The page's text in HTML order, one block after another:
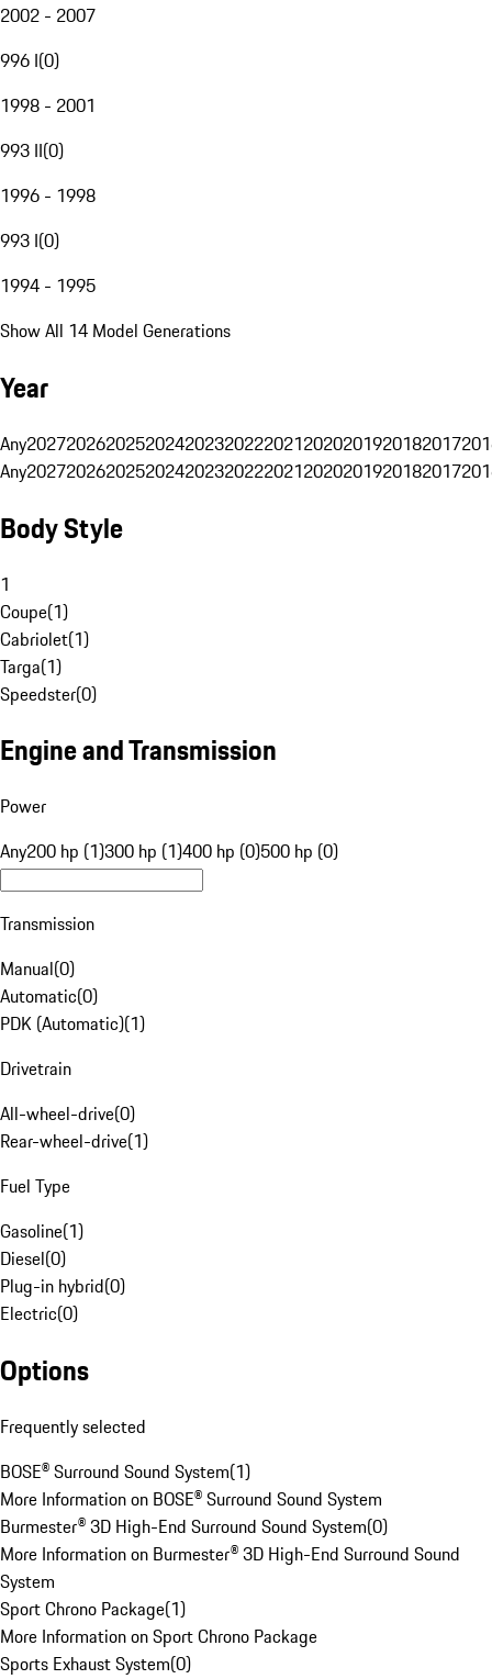
2002 - 2007
996 I(0)
1998 - 2001
993 II(0)
1996 - 1998
993 I(0)
1994 - 1995
Show All 14 Model Generations
Year
Any20272026202520242023202220212020201920182017
Any20272026202520242023202220212020201920182017
Body Style
1
Coupe(1)
Cabriolet(1)
Targa(1)
Speedster(0)
Engine and Transmission
Power
Any200 hp (1)300 hp (1)400 hp (0)500 hp (0)
Transmission
Manual(0)
Automatic(0)
PDK (Automatic)(1)
Drivetrain
All-wheel-drive(0)
Rear-wheel-drive(1)
Fuel Type
Gasoline(1)
Diesel(0)
Plug-in hybrid(0)
Electric(0)
Options
Frequently selected
BOSE® Surround Sound System(1)
More Information on BOSE® Surround Sound System
Burmester® 3D High-End Surround Sound System(0)
More Information on Burmester® 3D High-End Surround Sound
System
Sport Chrono Package(1)
More Information on Sport Chrono Package
Sports Exhaust System(0)